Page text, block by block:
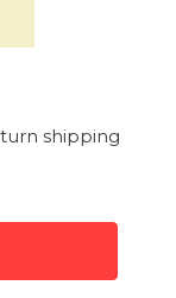
shipping